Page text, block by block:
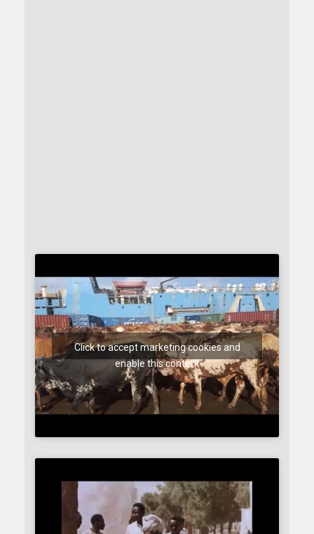
Click to accept marketing cookies and
enable this content